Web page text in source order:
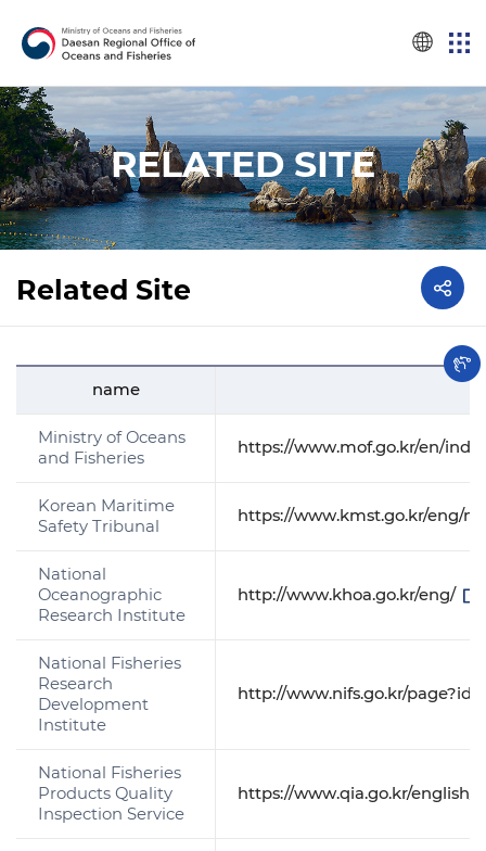
RELATED SITE
Related Site
name
Ministry of Oceans
and Fisheries
https://www.mof.go.kr/en/
Korean Maritime
Safety Tribunal
https://www.kmst.go.kr/eng/
National
Oceanographic
Research Institute
http://www.khoa.go.kr/eng/
National Fisheries
Research
Development
Institute
http://www.nifs.go.kr/
National Fisheries
Products Quality
Inspection Service
https://www.qia.go.kr/english/